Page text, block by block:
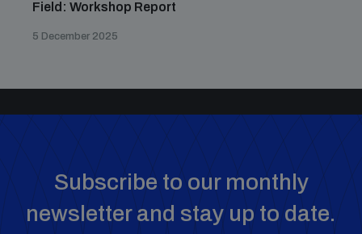
Field: Workshop Report
5 December 2025
Subscribe to our monthly
newsletter and stay up to date.